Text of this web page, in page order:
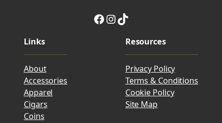
Facebook
Instagram
TikTok
Links
About
Accessories
Apparel
Cigars
Coins
Resources
Privacy Policy
Terms & Conditions
Cookie Policy
Site Map